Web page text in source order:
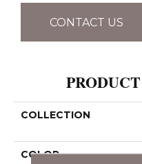
CONTACT US
COLLECTION
COLOR